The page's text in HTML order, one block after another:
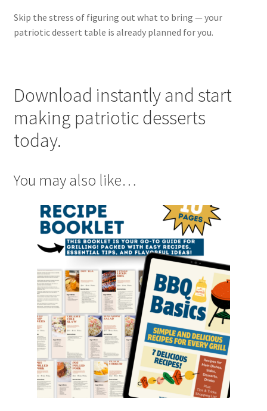
Skip the stress of figuring out what to bring — your
patriotic dessert table is already planned for you.
Download instantly and start
making patriotic desserts
today.
You may also like…